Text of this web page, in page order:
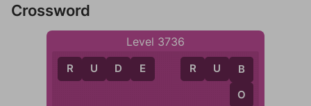
Crossword
Level 3736
R U D E R U B
B
O